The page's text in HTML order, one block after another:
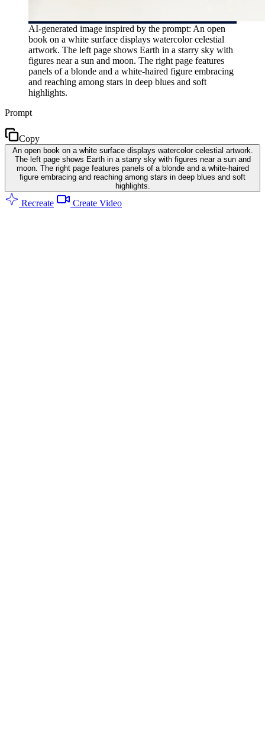
AI-generated image inspired by the prompt: An open
book on a white surface displays watercolor celestial
artwork. The left page shows Earth in a starry sky with
figures near a sun and moon. The right page features
panels of a blonde and a white-haired figure embracing
and reaching among stars in deep blues and soft
highlights.
Prompt
Copy
An open book on a white surface displays watercolor celestial artwork.
The left page shows Earth in a starry sky with figures near a sun and
moon. The right page features panels of a blonde and a white-haired
figure embracing and reaching among stars in deep blues and soft
highlights.
Recreate Create Video